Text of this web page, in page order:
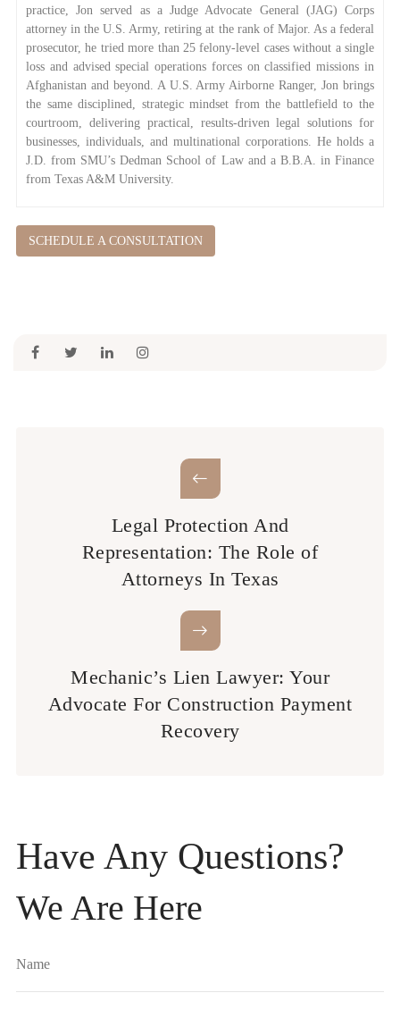
practice, Jon served as a Judge Advocate General (JAG) Corps
attorney in the U.S. Army, retiring at the rank of Major. As a federal
prosecutor, he tried more than 25 felony-level cases without a single
loss and advised special operations forces on classified missions in
Afghanistan and beyond. A U.S. Army Airborne Ranger, Jon brings
the same disciplined, strategic mindset from the battlefield to the
courtroom, delivering practical, results-driven legal solutions for
businesses, individuals, and multinational corporations. He holds a
J.D. from SMU’s Dedman School of Law and a B.B.A. in Finance
from Texas A&M University.
SCHEDULE A CONSULTATION
Legal Protection And
Representation: The Role of
Attorneys In Texas
Mechanic’s Lien Lawyer: Your
Advocate For Construction Payment
Recovery
Have Any Questions?
We Are Here